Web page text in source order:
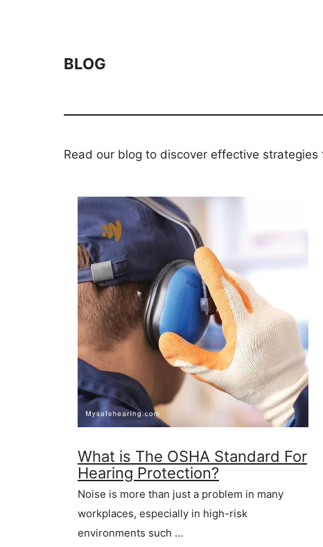
BLOG
Read our blog to discover effective
What is The OSHA Standard For
Hearing Protection?
Noise is more than just a problem in many
workplaces, especially in high-risk
environments such …